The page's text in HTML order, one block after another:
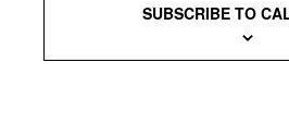
SUBSCRIBE TO